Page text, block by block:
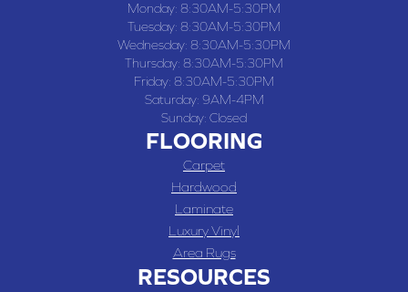
Monday: 8:30AM-5:30PM
Tuesday: 8:30AM-5:30PM
Wednesday: 8:30AM-5:30PM
Thursday: 8:30AM-5:30PM
Friday: 8:30AM-5:30PM
Saturday: 9AM-4PM
Sunday: Closed
FLOORING
Carpet
Hardwood
Laminate
Luxury Vinyl
Area Rugs
RESOURCES